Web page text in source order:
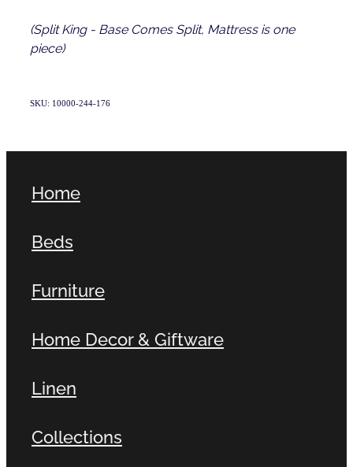
(Split King - Base Comes Split, Mattress is one
piece)
SKU: 10000-244-176
Home
Beds
Furniture
Home Decor & Giftware
Linen
Collections